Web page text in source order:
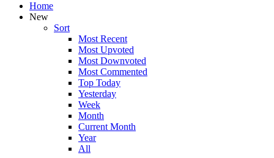
Home
New
Sort
Most Recent
Most Upvoted
Most Downvoted
Most Commented
Top Today
Yesterday
Week
Month
Current Month
Year
All